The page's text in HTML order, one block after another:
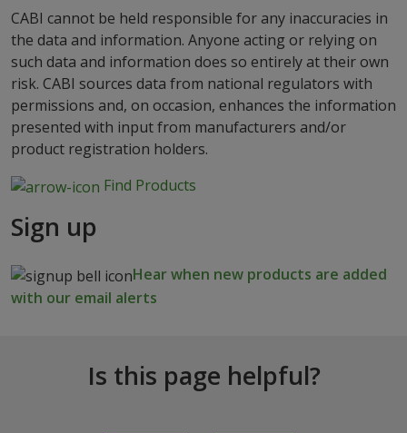
CABI cannot be held responsible for any inaccuracies in
the data and information. Anyone acting or relying on
such data and information does so entirely at their own
risk. CABI sources data from national regulators with
permissions and, on occasion, enhances the information
presented with input from manufacturers and/or
product registration holders.
Find Products
Sign up
Hear when new products are added
with our email alerts
Is this page helpful?